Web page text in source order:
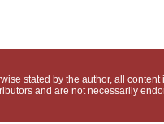
stated by the author, all
and are not necessarily